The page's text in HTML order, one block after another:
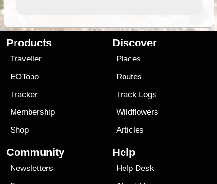
Products
Traveller
EOTopo
Tracker
Membership
Shop
Discover
Places
Routes
Track Logs
Wildflowers
Articles
Community
Newsletters
Help
Help Desk